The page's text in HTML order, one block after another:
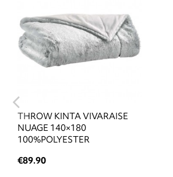
THROW KINTA VIVARAISE
NUAGE 140×180
100%POLYESTER
€89.90